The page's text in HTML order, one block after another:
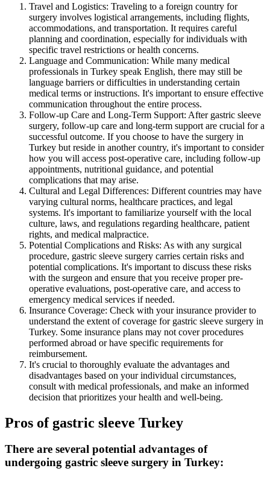
Travel and Logistics: Traveling to a foreign country for
surgery involves logistical arrangements, including flights,
accommodations, and transportation. It requires careful
planning and coordination, especially for individuals with
specific travel restrictions or health concerns.
Language and Communication: While many medical
professionals in Turkey speak English, there may still be
language barriers or difficulties in understanding certain
medical terms or instructions. It's important to ensure effective
communication throughout the entire process.
Follow-up Care and Long-Term Support: After gastric sleeve
surgery, follow-up care and long-term support are crucial for a
successful outcome. If you choose to have the surgery in
Turkey but reside in another country, it's important to consider
how you will access post-operative care, including follow-up
appointments, nutritional guidance, and potential
complications that may arise.
Cultural and Legal Differences: Different countries may have
varying cultural norms, healthcare practices, and legal
systems. It's important to familiarize yourself with the local
culture, laws, and regulations regarding healthcare, patient
rights, and medical malpractice.
Potential Complications and Risks: As with any surgical
procedure, gastric sleeve surgery carries certain risks and
potential complications. It's important to discuss these risks
with the surgeon and ensure that you receive proper pre-
operative evaluations, post-operative care, and access to
emergency medical services if needed.
Insurance Coverage: Check with your insurance provider to
understand the extent of coverage for gastric sleeve surgery in
Turkey. Some insurance plans may not cover procedures
performed abroad or have specific requirements for
reimbursement.
It's crucial to thoroughly evaluate the advantages and
disadvantages based on your individual circumstances,
consult with medical professionals, and make an informed
decision that prioritizes your health and well-being.
Pros of gastric sleeve Turkey
There are several potential advantages of
undergoing gastric sleeve surgery in Turkey: